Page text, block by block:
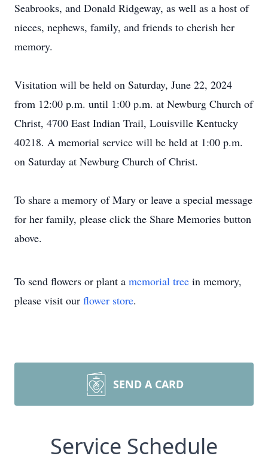
Seabrooks, and Donald Ridgeway, as well as a host of
nieces, nephews, family, and friends to cherish her
memory.
Visitation will be held on Saturday, June 22, 2024
from 12:00 p.m. until 1:00 p.m. at Newburg Church of
Christ, 4700 East Indian Trail, Louisville Kentucky
40218. A memorial service will be held at 1:00 p.m.
on Saturday at Newburg Church of Christ.
To share a memory of Mary or leave a special message
for her family, please click the Share Memories button
above.
To send flowers or plant a memorial tree in memory,
please visit our flower store.
SEND A CARD
Service Schedule